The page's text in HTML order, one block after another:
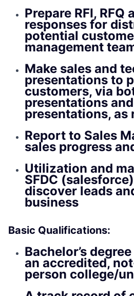
Prepare RFI, RFQ
responses for
potential
management
Make sales and
presentations to
customers, via
presentations
presentations, as
Report to Sales
sales progress
Utilization and
SFDC
discover leads
business
Basic Qualifications:
Bachelor’s
an accredited,
person college/